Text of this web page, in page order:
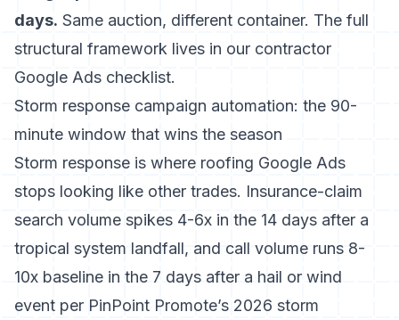
days. Same auction, different container. The full
structural framework lives in our contractor
Google Ads checklist.
Storm response campaign automation: the 90-
minute window that wins the season
Storm response is where roofing Google Ads
stops looking like other trades. Insurance-claim
search volume spikes 4-6x in the 14 days after a
tropical system landfall, and call volume runs 8-
10x baseline in the 7 days after a hail or wind
event per PinPoint Promote’s 2026 storm